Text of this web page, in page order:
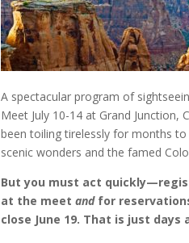
A spectacular program of
Meet July 10-14 at Grand Junction,
been toiling tirelessly for months
scenic wonders and the famed
But you must act
at the meetandfor
close June 19. That is just days